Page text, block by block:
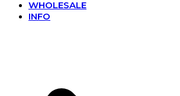
WHOLESALE
INFO